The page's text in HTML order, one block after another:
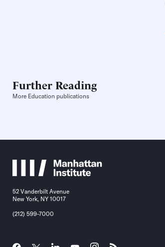
Further Reading
More Education publications
52 Vanderbilt Avenue
New York, NY 10017
(212) 599-7000